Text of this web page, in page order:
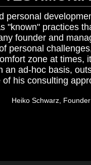
personal
"known" practices
founder and
personal
zone at times,
an ad-hoc basis,
his consulting
Heiko Schwarz,